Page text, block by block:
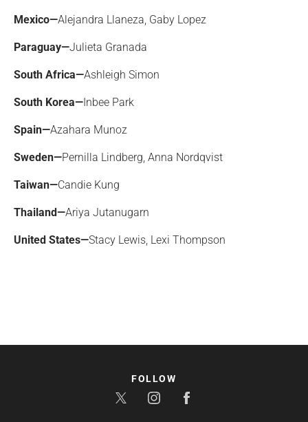
Mexico—Alejandra Llaneza, Gaby Lopez
Paraguay—Julieta Granada
South Africa—Ashleigh Simon
South Korea— Inbee Park
Spain—Azahara Munoz
Sweden—Pernilla Lindberg, Anna Nordqvist
Taiwan—Candie Kung
Thailand—Ariya Jutanugarn
United States—Stacy Lewis, Lexi Thompson
FOLLOW